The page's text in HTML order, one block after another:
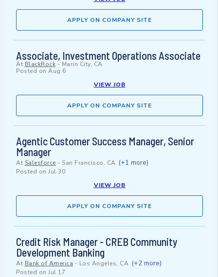
APPLY ON COMPANY SITE
Associate, Investment Operations Associate
At BlackRock - Marin City, CA
Posted on Aug 6
VIEW JOB
APPLY ON COMPANY SITE
Agentic Customer Success Manager, Senior
Manager
At Salesforce - San Francisco, CA (+1 more)
Posted on Jul 30
VIEW JOB
APPLY ON COMPANY SITE
Credit Risk Manager - CREB Community
Development Banking
At Bank of America - Los Angeles, CA (+2 more)
Posted on Jul 17